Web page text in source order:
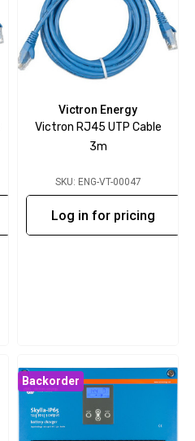
Victron Energy
Victron RJ45 UTP Cable
3m
SKU: ENG-VT-00047
Log in for pricing
Backorder